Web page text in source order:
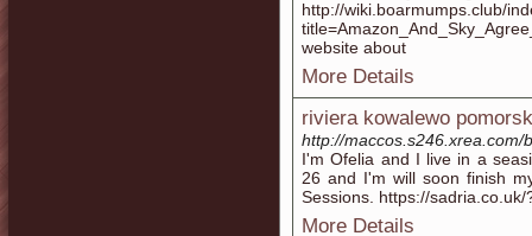
http://wiki.boarmumps.club/
website about
More Details
riviera kowalewo
http://maccos.s246.xrea.com/
I'm Ofelia and I live in a
26 and I'm will soon finish
Sessions. https://
More Details